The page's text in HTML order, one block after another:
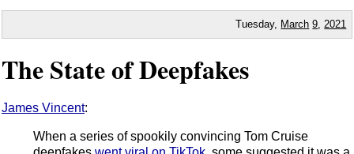
Tuesday, March 9 2021
The State of Deepfakes
James Vincent:
When a series of spookily convincing Tom Cruise